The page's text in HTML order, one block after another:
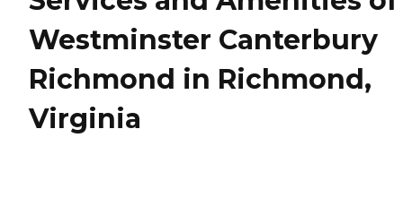
Westminster Canterbury
Richmond in Richmond,
Virginia